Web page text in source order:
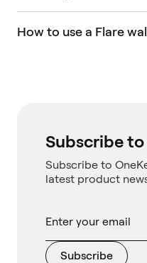
How to use a Flare
Subscribe
Subscribe to
latest product
Subscribe